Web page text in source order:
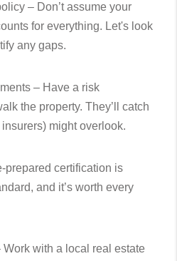
– Don’t assume your
for everything. Let's look
any gaps.
– Have a risk
the property. They’ll catch
might overlook.
prepared certification is
and it’s worth every
Work with a local real estate